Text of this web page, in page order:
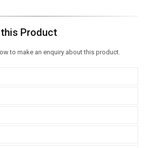
Product
to make an enquiry about this product.